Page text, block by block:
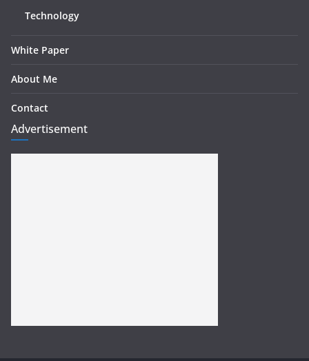
Technology
White Paper
About Me
Contact
Advertisement